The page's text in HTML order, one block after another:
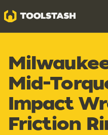
Toolstash
Mid-
Impact
Friction